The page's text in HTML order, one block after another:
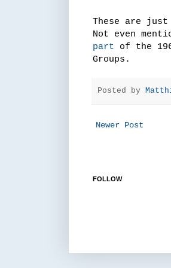
These are
Not even
part of the
Groups.
Posted by
Newer Post
FOLLOW